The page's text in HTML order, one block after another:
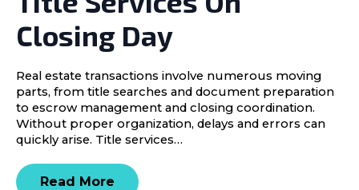
Closing Day
Real estate transactions involve numerous moving
parts, from title searches and document preparation
to escrow management and closing coordination.
Without proper organization, delays and errors can
quickly arise. Title services…
Read More